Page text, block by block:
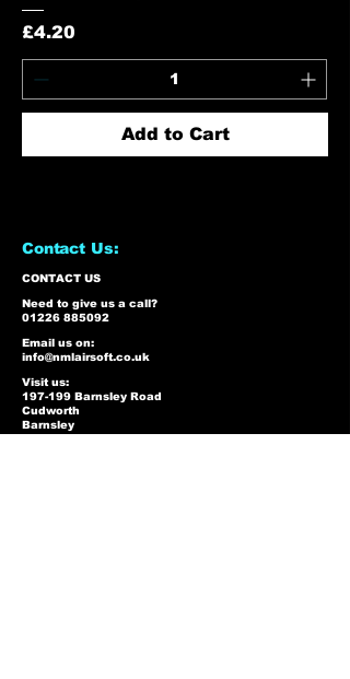
Price
£4.20
Add to Cart
Contact Us:
CONTACT US
Need to give us a call?
01226 885092
Email us on:
info@nmlairsoft.co.uk
Visit us:
197-199 Barnsley Road
Cudworth
Barnsley